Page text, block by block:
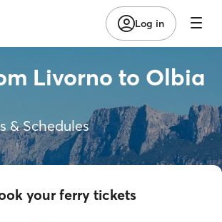
Log in
Livorno to Olbia
& Schedules
your ferry tickets